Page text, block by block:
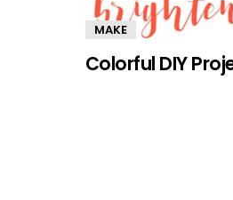
MAKE
Colorful DIY